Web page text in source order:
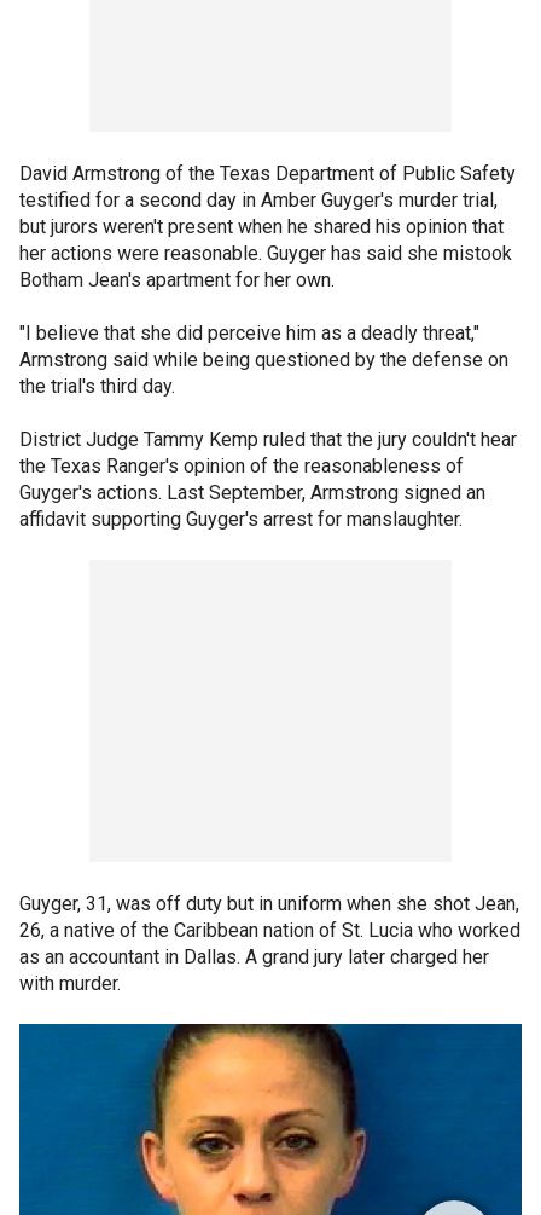
David Armstrong of the Texas Department of Public Safety
testified for a second day in Amber Guyger's murder trial,
but jurors weren't present when he shared his opinion that
her actions were reasonable. Guyger has said she mistook
Botham Jean's apartment for her own.
"I believe that she did perceive him as a deadly threat,"
Armstrong said while being questioned by the defense on
the trial's third day.
District Judge Tammy Kemp ruled that the jury couldn't hear
the Texas Ranger's opinion of the reasonableness of
Guyger's actions. Last September, Armstrong signed an
affidavit supporting Guyger's arrest for manslaughter.
Guyger, 31, was off duty but in uniform when she shot Jean,
26, a native of the Caribbean nation of St. Lucia who worked
as an accountant in Dallas. A grand jury later charged her
with murder.